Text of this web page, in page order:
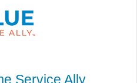
Service Ally